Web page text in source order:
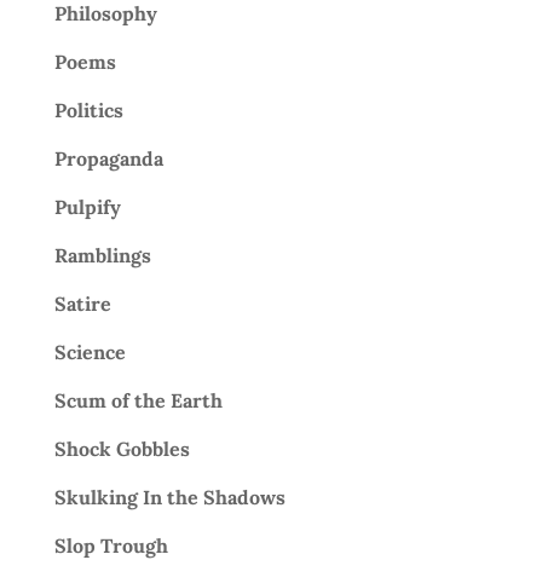
Philosophy
Poems
Politics
Propaganda
Pulpify
Ramblings
Satire
Science
Scum of the Earth
Shock Gobbles
Skulking In the Shadows
Slop Trough